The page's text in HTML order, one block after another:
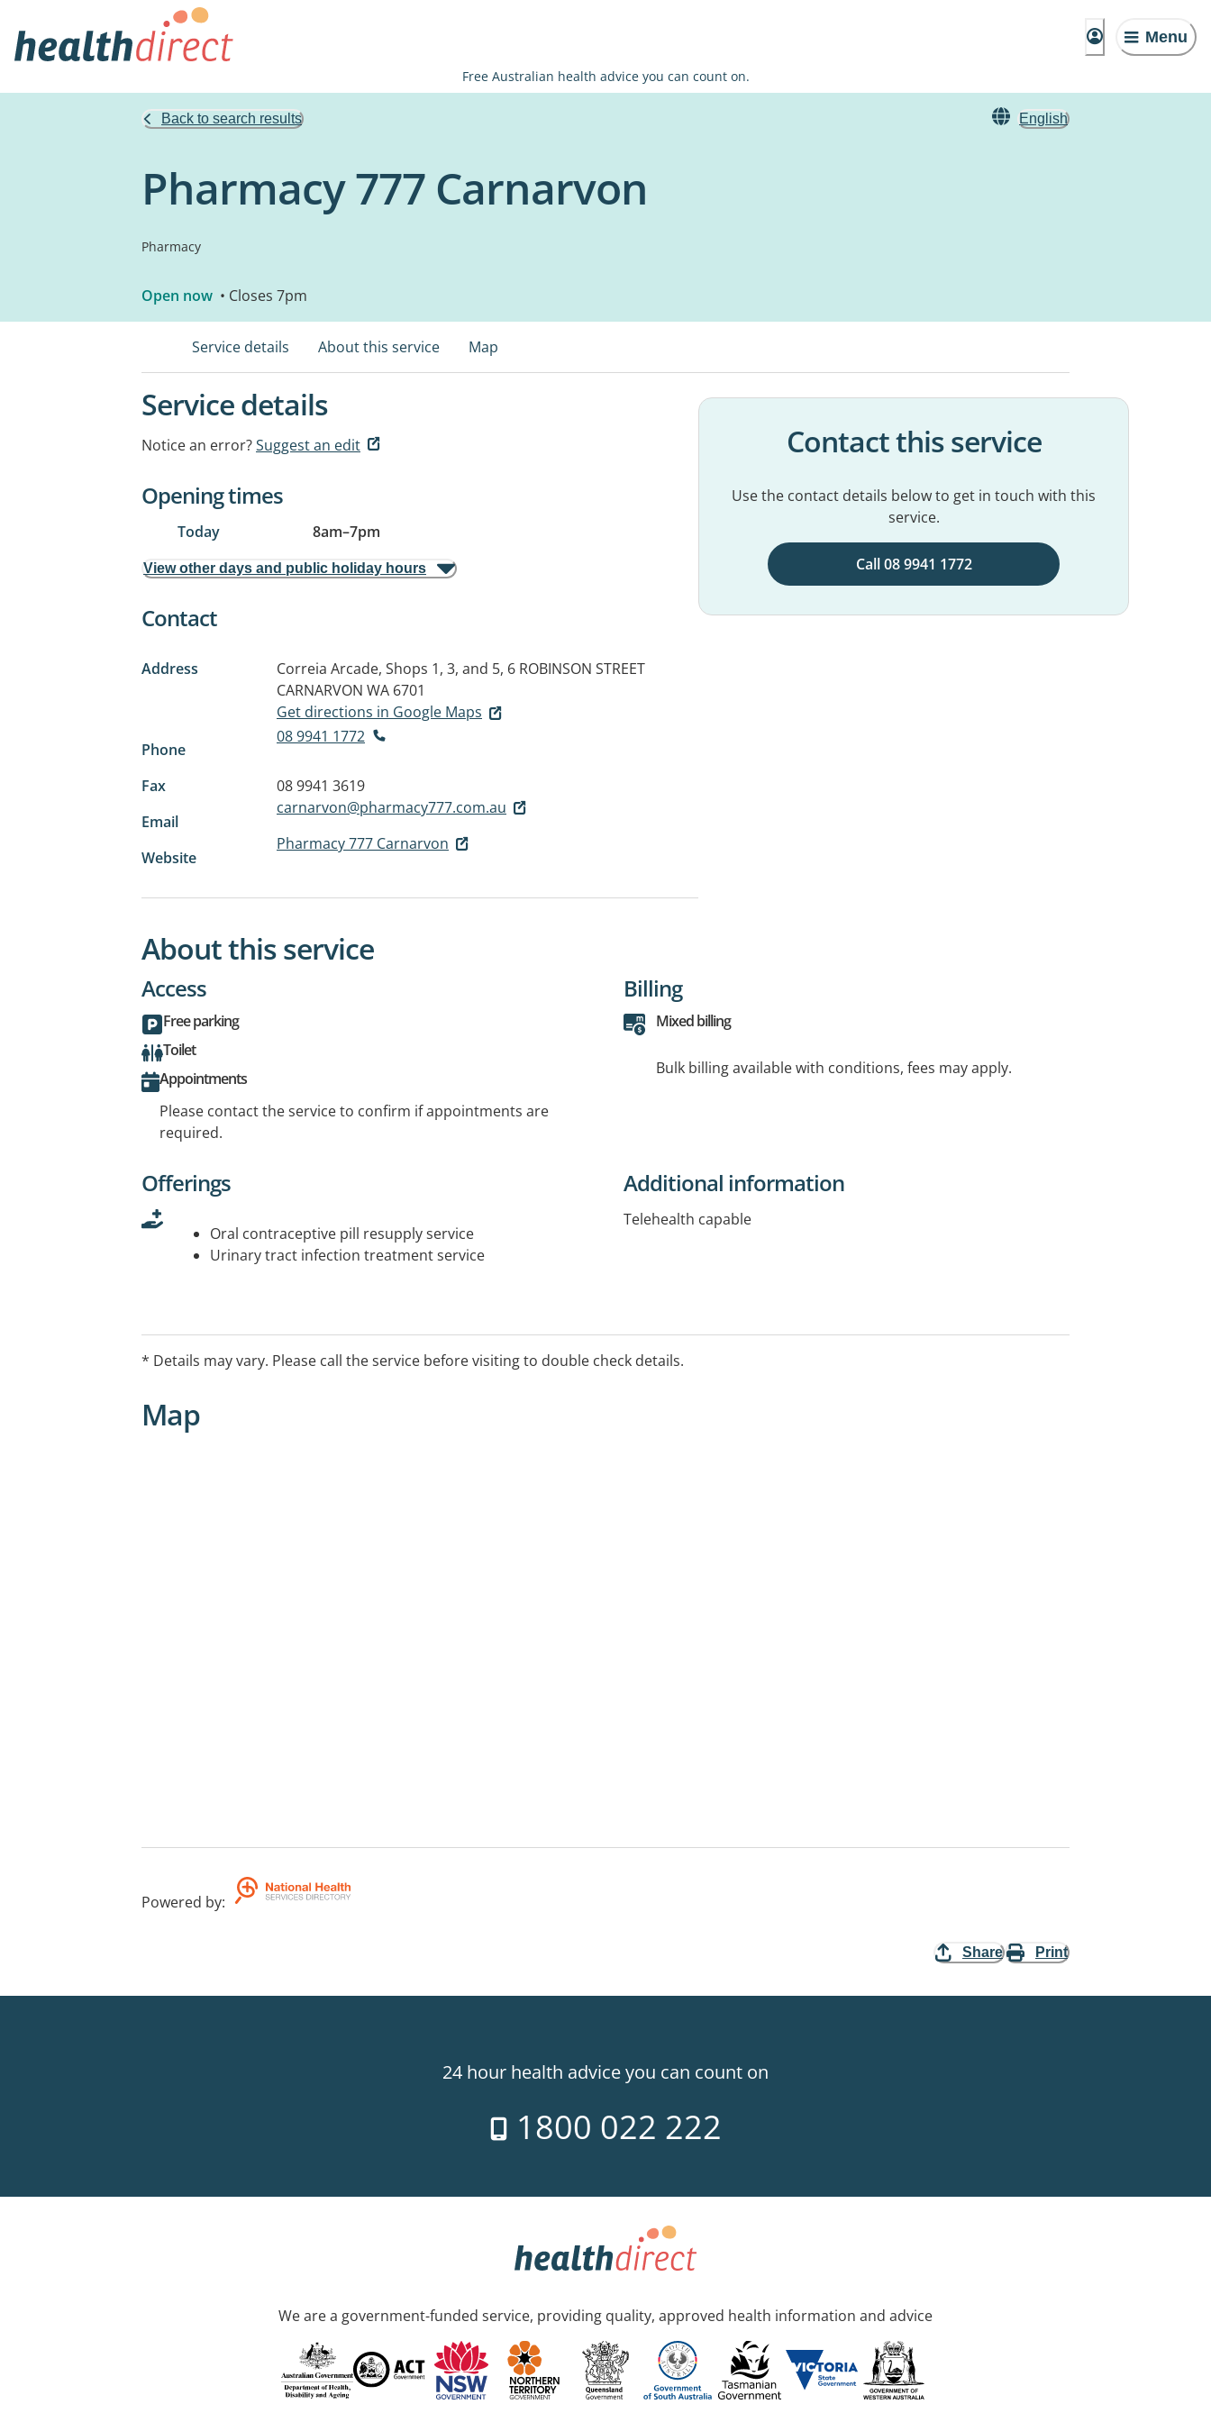
Menu
Free Australian health advice you can count on.
Back to search results English
Pharmacy 777 Carnarvon
Pharmacy
Open now • Closes 7pm
Service details About this service Map
Service details
Notice an error?Suggest an edit
Opening times
Today 8am–7pm
View other days and public holiday hours
Contact
Address
Correia Arcade, Shops 1, 3, and 5, 6 ROBINSON STREET
CARNARVON WA 6701
Get directions in Google Maps
Phone
08 9941 1772
Fax
08 9941 3619
Email
carnarvon@pharmacy777.com.au
Website
Pharmacy 777 Carnarvon
Contact this service
Use the contact details below to get in touch with this
service.
Call 08 9941 1772
About this service
Access
Free parking
Toilet
Appointments
Please contact the service to confirm if appointments are
required.
Billing
Mixed billing
Bulk billing available with conditions, fees may apply.
Offerings
Oral contraceptive pill resupply service
Urinary tract infection treatment service
Additional information
Telehealth capable
* Details may vary. Please call the service before visiting to double check details.
Map
Powered by:
Share Print
24 hour health advice you can count on
1800 022 222
We are a government-funded service, providing quality, approved health information and advice